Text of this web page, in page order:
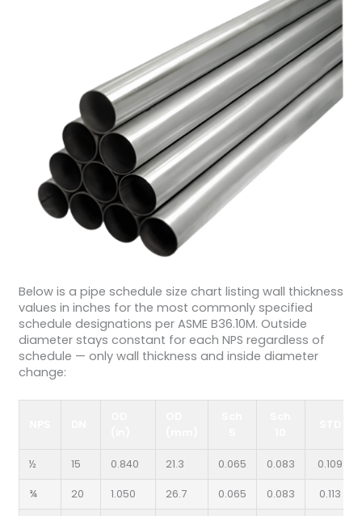
Below is a pipe schedule size chart listing wall thickness
values in inches for the most commonly specified
schedule designations per ASME B36.10M. Outside
diameter stays constant for each NPS regardless of
schedule — only wall thickness and inside diameter
change:
½ 15 0.840 21.3 0.065 0.083 0.109
¾ 20 1.050 26.7 0.065 0.083 0.113